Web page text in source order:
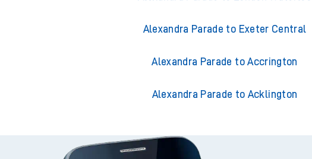
Alexandra Parade to Exeter Central
Alexandra Parade to Accrington
Alexandra Parade to Acklington